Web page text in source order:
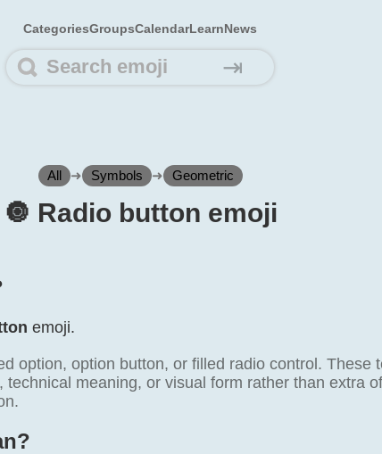
CategoriesGroupsCalendarLearnNews
⇥
All ➜ Symbols ➜ Geometric
🔘️ Radio button emoji
emoji.
option, option button, or filled radio control. These
meaning, or visual form rather than extra